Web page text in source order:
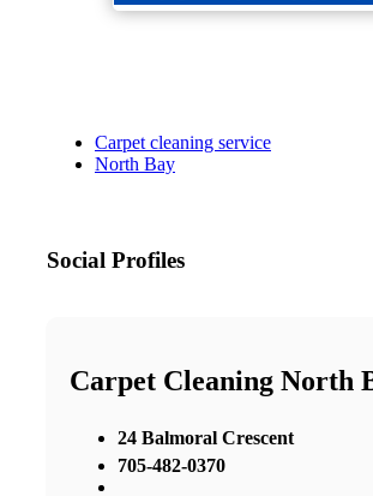
Carpet cleaning service
North Bay
Social Profiles
Carpet Cleaning North
24 Balmoral Crescent
705-482-0370